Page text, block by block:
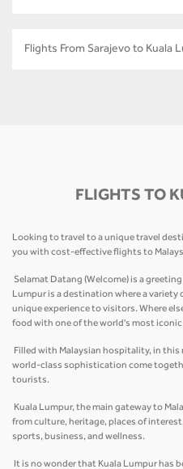
Flights From Sarajevo to Kuala
FLIGHTS TO
Looking to travel to a unique travel
you with cost-effective flights to
Selamat Datang (Welcome) is a
Lumpur is a destination where a
unique experience to visitors. Where
food with one of the world's most
Filled with Malaysian hospitality, in
world-class sophistication come
tourists.
Kuala Lumpur, the main gateway to
from culture, heritage, places of
sports, business, and wellness.
It is no wonder that Kuala Lumpur has